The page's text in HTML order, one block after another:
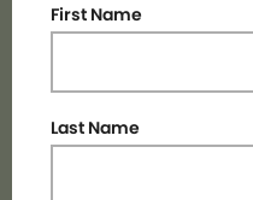
First Name
Last Name